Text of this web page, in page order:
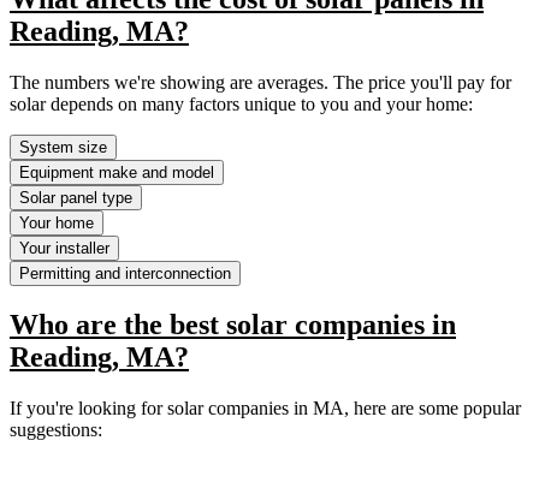
Reading, MA?
The numbers we're showing are averages. The price you'll pay for
solar depends on many factors unique to you and your home:
System size
Equipment make and model
Solar panel type
Your home
Your installer
Permitting and interconnection
Who are the best solar companies in
Reading, MA?
If you're looking for solar companies in MA, here are some popular
suggestions: